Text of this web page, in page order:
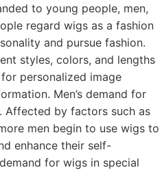
to young people, men,
regard wigs as a fashion
and pursue fashion.
styles, colors, and lengths
personalized image
Men’s demand for
Affected by factors such as
men begin to use wigs to
enhance their self-
for wigs in special